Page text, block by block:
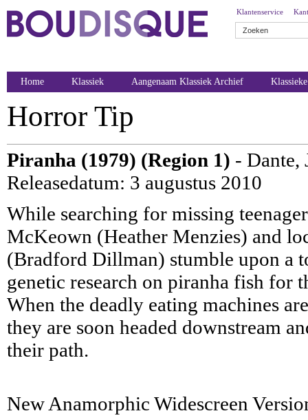
Klantenservice
Home Klassiek Aangenaam Klassiek Archief
Horror Tip
Piranha (1979) (Region 1) - Dante,
Releasedatum: 3 augustus 2010
While searching for missing
McKeown (Heather Menzies) and
(Bradford Dillman) stumble upon a
genetic research on piranha fish for
When the deadly eating machines
they are soon headed downstream
their path.
New Anamorphic Widescreen